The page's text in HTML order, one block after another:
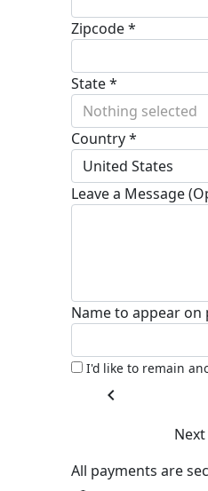
Zipcode *
State *
Nothing selected
Country *
United States
Leave a Message
Name to appear on
I'd like to remain
chevron_left
Next
All payments are